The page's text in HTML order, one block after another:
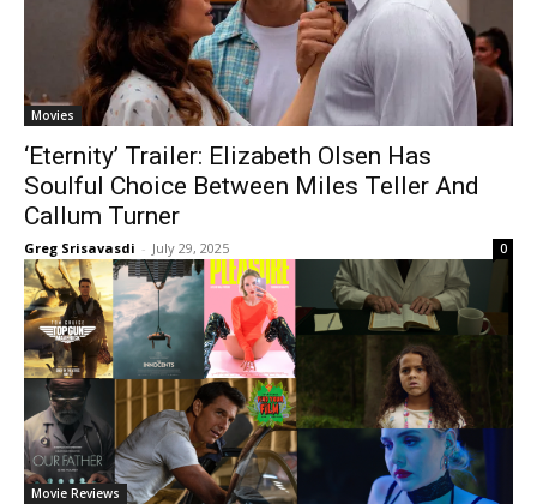
Movies
‘Eternity’ Trailer: Elizabeth Olsen Has
Soulful Choice Between Miles Teller And
Callum Turner
Greg Srisavasdi - July 29, 2025 0
Movie Reviews